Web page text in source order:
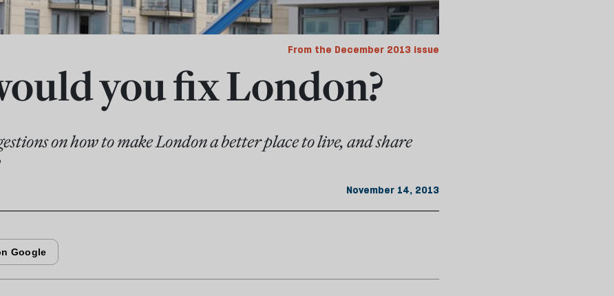
From the December 2013 issue
you fix London?
on how to make London a better place to live, and share
November 14, 2013